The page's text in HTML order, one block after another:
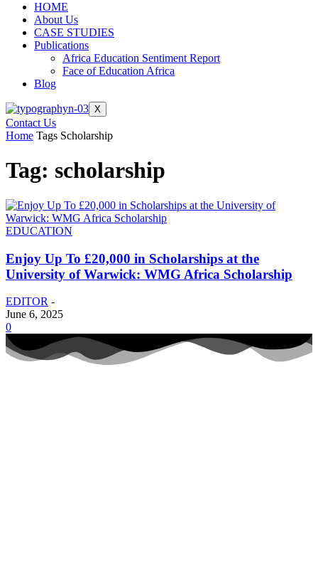
HOME
About Us
CASE STUDIES
Publications
Africa Education Sentiment Report
Face of Education Africa
Blog
X
Contact Us
Home Tags Scholarship
Tag: scholarship
EDUCATION
Enjoy Up To £20,000 in Scholarships at the
University of Warwick: WMG Africa Scholarship
EDITOR -
June 6, 2025
0